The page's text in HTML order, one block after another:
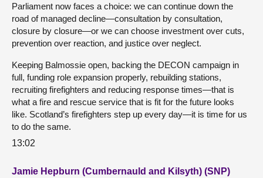
Parliament now faces a choice: we can continue down the
road of managed decline—consultation by consultation,
closure by closure—or we can choose investment over cuts,
prevention over reaction, and justice over neglect.
Keeping Balmossie open, backing the DECON campaign in
full, funding role expansion properly, rebuilding stations,
recruiting firefighters and reducing response times—that is
what a fire and rescue service that is fit for the future looks
like. Scotland’s firefighters step up every day—it is time for us
to do the same.
13:02
Jamie Hepburn (Cumbernauld and Kilsyth) (SNP)